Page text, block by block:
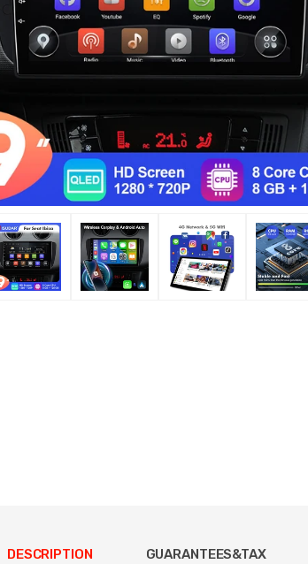
DESCRIPTION GUARANTEES&TAX